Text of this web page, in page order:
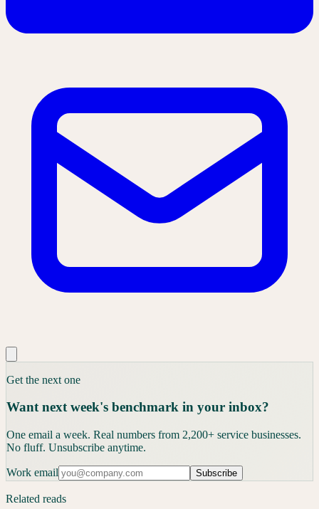
Get the next one
Want next week's benchmark in your inbox?
One email a week. Real numbers from 2,200+ service businesses.
No fluff. Unsubscribe anytime.
Work email Subscribe
Related reads